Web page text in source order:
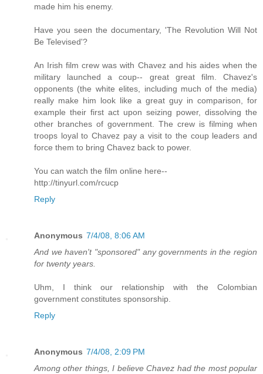
made him his enemy.
Have you seen the documentary, 'The Revolution Will Not
Be Televised'?
An Irish film crew was with Chavez and his aides when the
military launched a coup-- great great film. Chavez's
opponents (the white elites, including much of the media)
really make him look like a great guy in comparison, for
example their first act upon seizing power, dissolving the
other branches of government. The crew is filming when
troops loyal to Chavez pay a visit to the coup leaders and
force them to bring Chavez back to power.
You can watch the film online here--
http://tinyurl.com/rcucp
Reply
Anonymous 7/4/08, 8:06 AM
And we haven't "sponsored" any governments in the region
for twenty years.
Uhm, I think our relationship with the Colombian
government constitutes sponsorship.
Reply
Anonymous 7/4/08, 2:09 PM
Among other things, I believe Chavez had the most popular